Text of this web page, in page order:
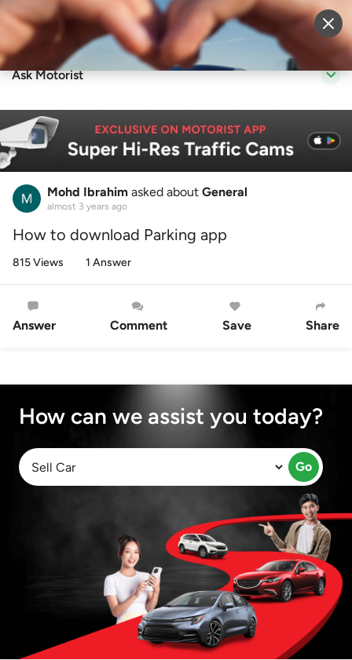
Sell Vehicle Login
Ask Motorist
Mohd Ibrahim asked about General
almost 3 years ago
How to download Parking app
815 Views 1 Answer
Answer Comment Save Share
How can we assist you today?
Go